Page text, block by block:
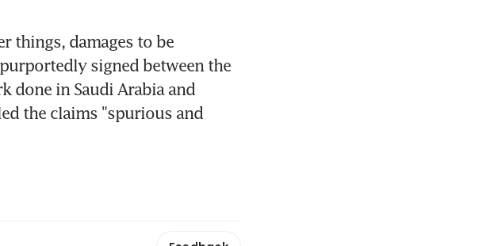
things, damages to be
signed between the
done in Saudi Arabia and
the claims "spurious and